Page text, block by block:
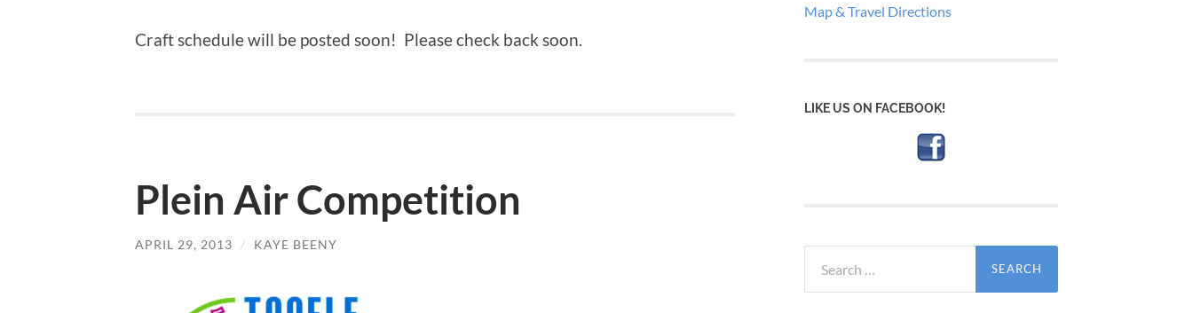
Craft schedule will be posted soon! Please check back soon.
Plein Air Competition
APRIL 29, 2013 / KAYE BEENY
Map & Travel Directions
LIKE US ON FACEBOOK!
for: